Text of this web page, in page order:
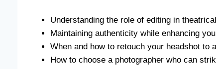
Understanding the role of editing in
Maintaining authenticity while enhancing
When and how to retouch your headshot to
How to choose a photographer who can